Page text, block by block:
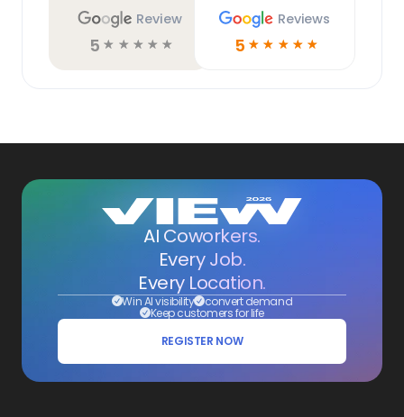
Review
5 ☆ ☆ ☆ ☆ ☆
Reviews
5 ☆ ☆ ☆ ☆ ☆
AI Coworkers.
Every Job.
Every Location.
Win AI visibility convert demand
Keep customers for life
REGISTER NOW